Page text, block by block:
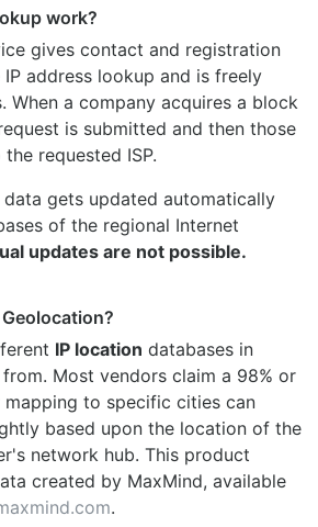
work?
gives contact and registration
address lookup and is freely
When a company acquires a block
is submitted and then those
requested ISP.
gets updated automatically
of the regional Internet
updates are not possible.
IP location databases in
Most vendors claim a 98% or
mapping to specific cities can
based upon the location of the
network hub. This product
created by MaxMind, available
.